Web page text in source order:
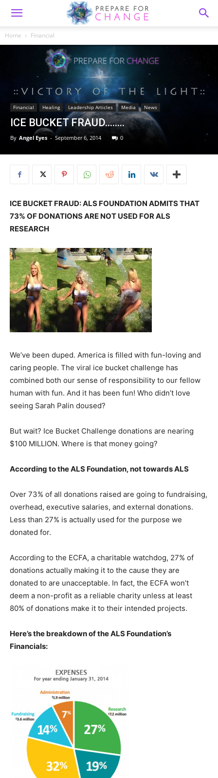
Home Financial
Financial Healing Leadership Articles Media News
ICE BUCKET FRAUD……..
By Angel Eyes - September 6, 2014 0
ICE BUCKET FRAUD: ALS FOUNDATION ADMITS THAT
73% OF DONATIONS ARE NOT USED FOR ALS
RESEARCH
We’ve been duped. America is filled with fun-loving and
caring people. The viral ice bucket challenge has
combined both our sense of responsibility to our fellow
human with fun. And it has been fun! Who didn’t love
seeing Sarah Palin doused?
But wait? Ice Bucket Challenge donations are nearing
$100 MILLION. Where is that money going?
According to the ALS Foundation, not towards ALS
Over 73% of all donations raised are going to fundraising,
overhead, executive salaries, and external donations.
Less than 27% is actually used for the purpose we
donated for.
According to the ECFA, a charitable watchdog, 27% of
donations actually making it to the cause they are
donated to are unacceptable. In fact, the ECFA won’t
deem a non-profit as a reliable charity unless at least
80% of donations make it to their intended projects.
Here’s the breakdown of the ALS Foundation’s
Financials: